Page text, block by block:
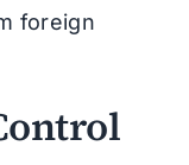
foreign